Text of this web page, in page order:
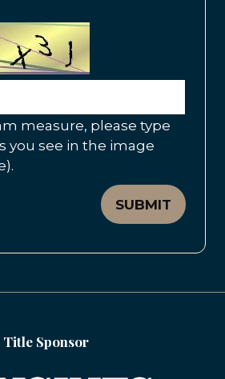
measure, please type
you see in the image
SUBMIT
Title Sponsor